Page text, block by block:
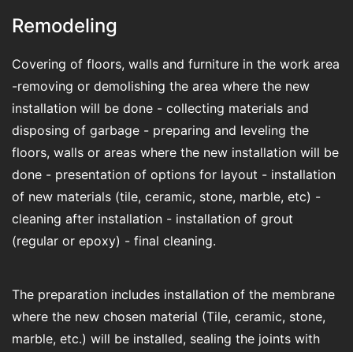
Remodeling
Covering of floors, walls and furniture in the work area
-removing or demolishing the area where the new
installation will be done - collecting materials and
disposing of garbage - preparing and leveling the
floors, walls or areas where the new installation will be
done - presentation of options for layout - installation
of new materials (tile, ceramic, stone, marble, etc) -
cleaning after installation - installation of grout
(regular or epoxy) - final cleaning.
The preparation includes installation of the membrane
where the new chosen material (Tile, ceramic, stone,
marble, etc.) will be installed, sealing the joints with